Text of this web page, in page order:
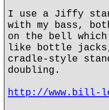
I use a Jiffy
with my bass,
on the bell
like bottle
cradle-style
doubling.
http://www.bill-